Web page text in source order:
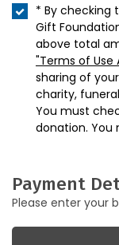
* By checking
Gift
above total
"Terms of Use
sharing of
charity,
You must
donation. You
Payment
Please enter your